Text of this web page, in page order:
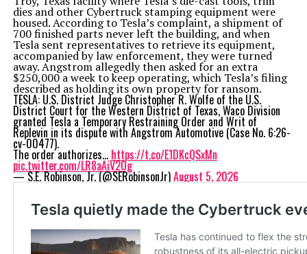
dies and other Cybertruck stamping equipment were
housed. According to Tesla’s complaint, a shipment of
700 finished parts never left the building, and when
Tesla sent representatives to retrieve its equipment,
accompanied by law enforcement, they were turned
away. Angstrom allegedly then asked for an extra
$250,000 a week to keep operating, which Tesla’s filing
described as holding its own property for ransom.
TESLA: U.S. District Judge Christopher R. Wolfe of the U.S.
District Court for the Western District of Texas, Waco Division
granted Tesla a Temporary Restraining Order and Writ of
Replevin in its dispute with Angstrom Automotive (Case No. 6:26-
cv-00477).
The order authorizes… https://t.co/E1DKcQSxMn
pic.twitter.com/LR8aAiV2Og
— S.E. Robinson, Jr. (@SERobinsonJr)August 5, 2026